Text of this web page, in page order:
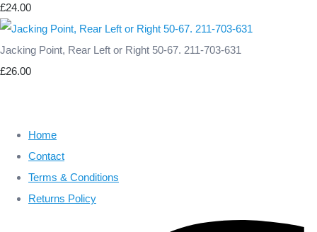
£24.00
Jacking Point, Rear Left or Right 50-67. 211-703-631
£26.00
Home
Contact
Terms & Conditions
Returns Policy